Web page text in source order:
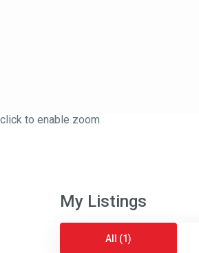
click to enable zoom
My Listings
All (1)